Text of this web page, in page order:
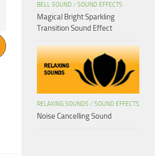
BELL SOUND / SOUND EFFECTS
Magical Bright Sparkling
Transition Sound Effect
RELAXING SOUNDS / SOUND EFFECTS
Noise Cancelling Sound